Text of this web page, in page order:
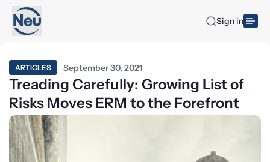
Sign in
ARTICLES September 30, 2021
Treading Carefully: Growing List of
Risks Moves ERM to the Forefront